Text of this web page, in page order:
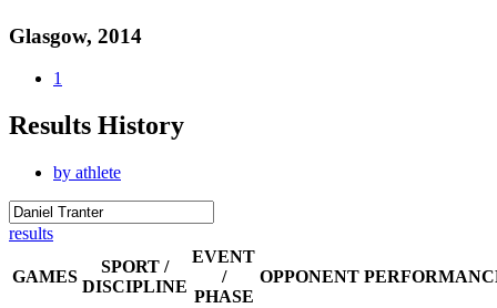
Glasgow, 2014
1
Results History
by athlete
results
GAMES
SPORT /
DISCIPLINE
EVENT
/
PHASE
OPPONENT